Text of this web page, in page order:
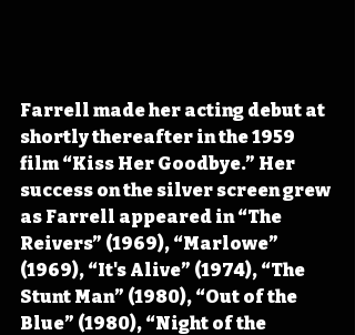
Farrell made her acting debut at
shortly thereafter in the 1959
film “Kiss Her Goodbye.” Her
success on the silver screen grew
as Farrell appeared in “The
Reivers” (1969), “Marlowe”
(1969), “It's Alive” (1974), “The
Stunt Man” (1980), “Out of the
Blue” (1980), “Night of the